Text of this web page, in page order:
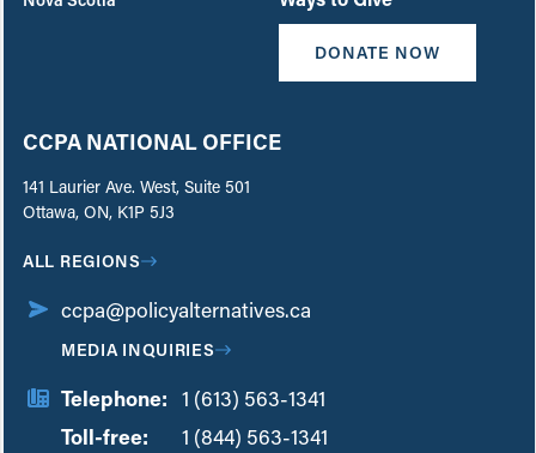
DONATE NOW
CCPA NATIONAL OFFICE
141 Laurier Ave. West, Suite 501
Ottawa, ON, K1P 5J3
ALL REGIONS
ccpa@policyalternatives.ca
MEDIA INQUIRIES
Telephone: 1 (613) 563-1341
Toll-free:
1 (844) 563-1341